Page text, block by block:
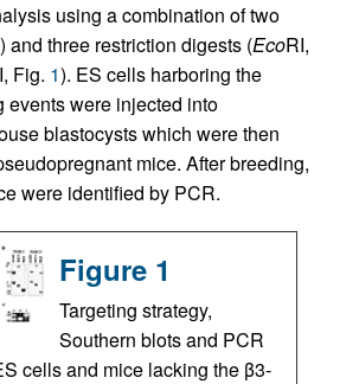
using a combination of two
and three restriction digests (EcoRI,
I, Fig. 1). ES cells harboring the
events were injected into
blastocysts which were then
mice. After breeding,
were identified by PCR.
Figure 1
Targeting strategy,
Southern blots and PCR
cells and mice lacking the β3-